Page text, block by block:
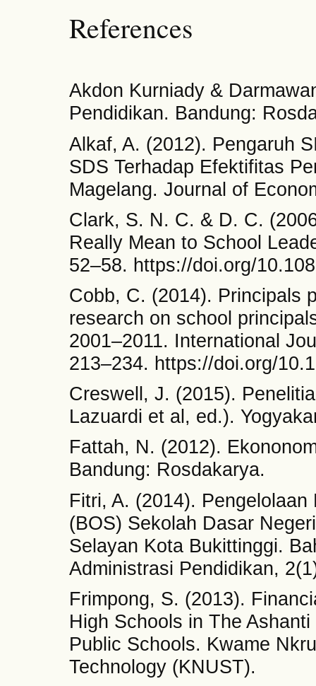
References
Akdon Kurniady &
Pendidikan. Bandung:
Alkaf, A. (2012). Pengaruh
SDS Terhadap Efektifitas
Magelang. Journal of
Clark, S. N. C. & D. C.
Really Mean to School
52–58. https://doi.org/
Cobb, C. (2014). Principals
research on school
2001–2011. International
213–234. https://doi.org/
Creswell, J. (2015).
Lazuardi et al, ed.).
Fattah, N. (2012).
Bandung: Rosdakarya.
Fitri, A. (2014).
(BOS) Sekolah Dasar
Selayan Kota Bukittinggi.
Administrasi Pendidikan,
Frimpong, S. (2013).
High Schools in The
Public Schools. Kwame
Technology (KNUST).